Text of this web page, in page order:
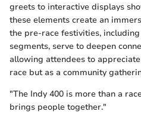
greets to interactive displays
these elements create an
the pre-race festivities,
segments, serve to deepen
allowing attendees to
race but as a community
"The Indy 400 is more than a
brings people together."